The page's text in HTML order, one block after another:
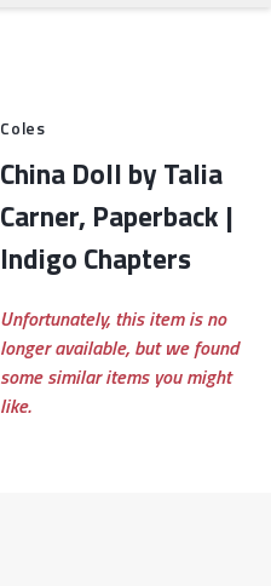
Coles
China Doll by Talia
Carner, Paperback |
Indigo Chapters
Unfortunately, this item is no
longer available, but we found
some similar items you might
like.